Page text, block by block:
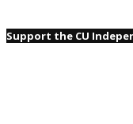
Support the CU